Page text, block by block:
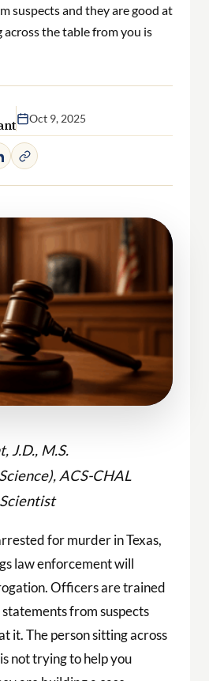
suspects and they are good at
the table from you is
Oct 9, 2025
J.D., M.S.
ACS-CHAL
for murder in Texas,
law enforcement will
Officers are trained
from suspects
it. The person sitting across
not trying to help you